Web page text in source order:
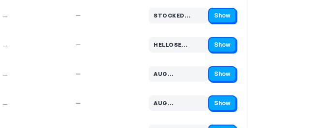
— — STOCKED…
Code hidden — select Show to reveal and copy it Show
— — HELLOSE…
Code hidden — select Show to reveal and copy it Show
— — AUG…
Code hidden — select Show to reveal and copy it Show
— — AUG…
Code hidden — select Show to reveal and copy it Show